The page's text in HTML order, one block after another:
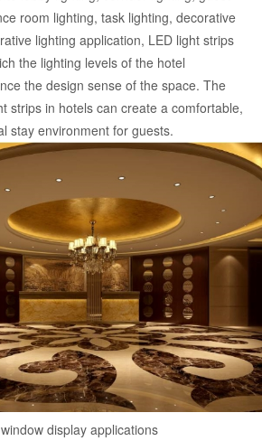
room lighting, task lighting, decorative
lighting application, LED light strips
the lighting levels of the hotel
the design sense of the space. The
strips in hotels can create a comfortable,
stay environment for guests.
display applications